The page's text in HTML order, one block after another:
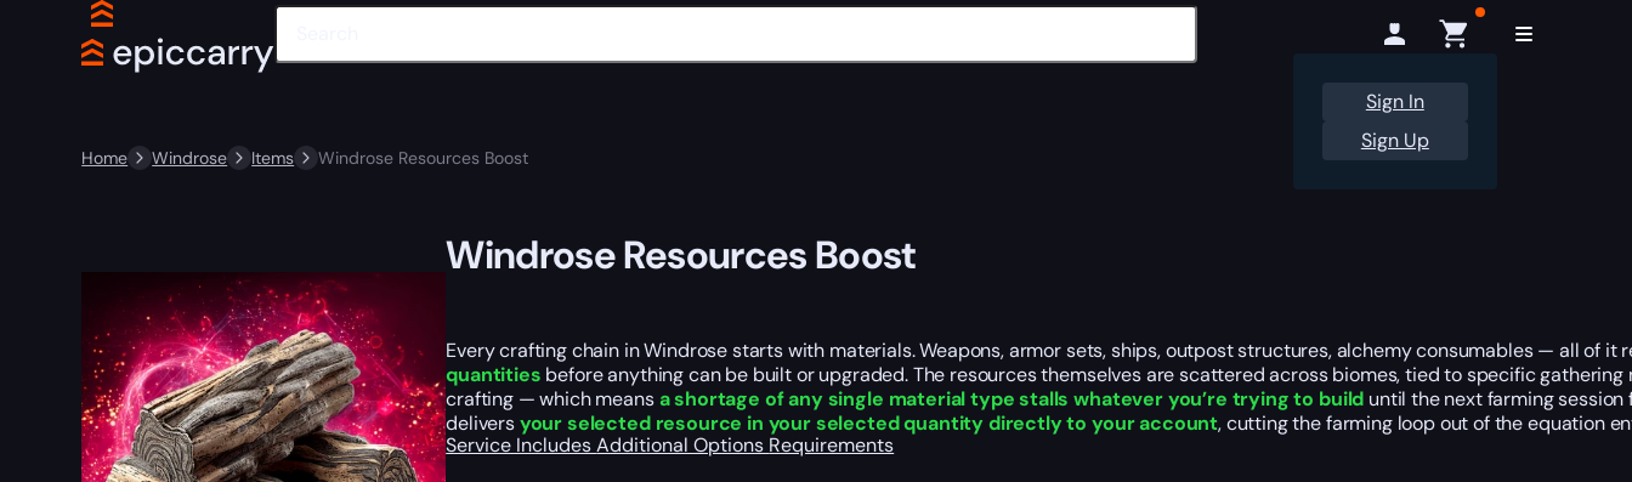
Sign In
Sign Up
Home Windrose Items Windrose Resources Boost
Windrose Resources Boost
Every crafting chain in Windrose starts with materials. Weapons, armor sets, ships, outpost structures, alchemy consumables — all of it
quantities before anything can be built or upgraded. The resources themselves are scattered across biomes, tied to specific
crafting — which meansa shortage of any single material type stalls whatever you’re trying to build until the next farming
deliversyour selected resource in your selected quantity directly to your account, cutting the farming loop out of the equation
Service IncludesAdditional Options Requirements